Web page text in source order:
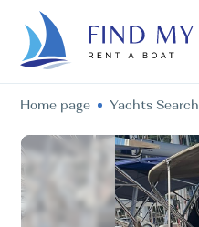
Home page Yachts Search